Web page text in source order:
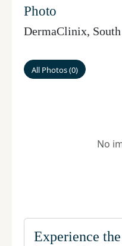
Photo
DermaClinix,
All Photos(0)
No
Experience